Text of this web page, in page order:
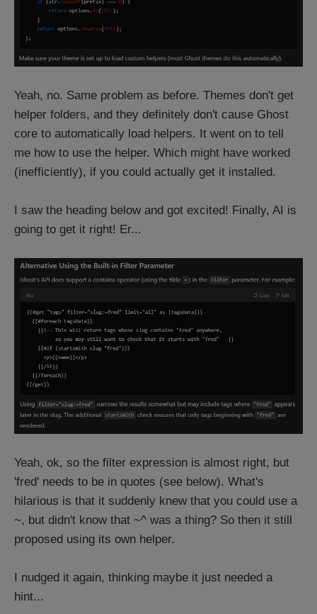
Yeah, no. Same problem as before. Themes don't get
helper folders, and they definitely don't cause Ghost
core to automatically load helpers. It went on to tell
me how to use the helper. Which might have worked
(inefficiently), if you could actually get it installed.
I saw the heading below and got excited! Finally, AI is
going to get it right! Er...
Yeah, ok, so the filter expression is almost right, but
'fred' needs to be in quotes (see below). What's
hilarious is that it suddenly knew that you could use a
~, but didn't know that ~^ was a thing? So then it still
proposed using its own helper.
I nudged it again, thinking maybe it just needed a
hint...